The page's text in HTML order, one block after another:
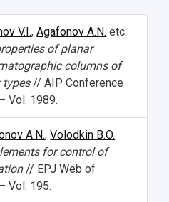
V.I.,Agafonov A.N. etc.
of planar
columns of
// AIP Conference
Vol. 1989.
A.N.,Volodkin B.O.
for control of
// EPJ Web of
Vol. 195.